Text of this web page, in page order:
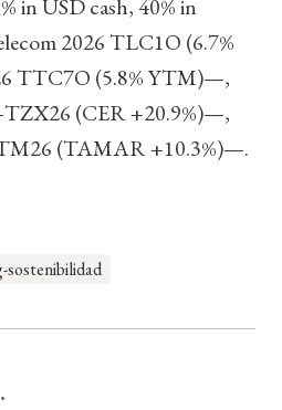
in USD cash, 40% in
2026 TLC1O (6.7%
TTC7O (5.8% YTM)—,
(CER +20.9%)—,
(TAMAR +10.3%)—.
sostenibilidad